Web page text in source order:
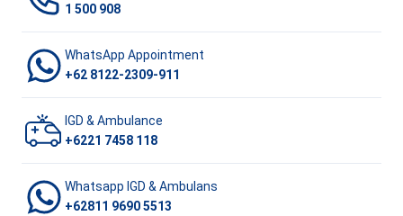
1 500 908
WhatsApp Appointment
+62 8122-2309-911
IGD & Ambulance
+6221 7458 118
Whatsapp IGD & Ambulans
+62811 9690 5513